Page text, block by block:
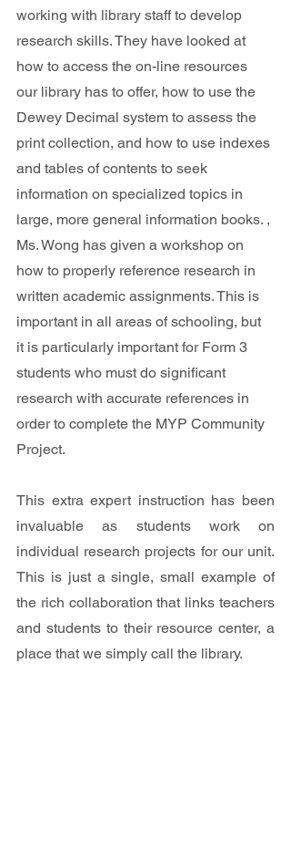
working with library staff to develop
research skills. They have looked at
how to access the on-line resources
our library has to offer, how to use the
Dewey Decimal system to assess the
print collection, and how to use indexes
and tables of contents to seek
information on specialized topics in
large, more general information books. ,
Ms. Wong has given a workshop on
how to properly reference research in
written academic assignments. This is
important in all areas of schooling, but
it is particularly important for Form 3
students who must do significant
research with accurate references in
order to complete the MYP Community
Project.
This extra expert instruction has been
invaluable as students work on
individual research projects for our unit.
This is just a single, small example of
the rich collaboration that links teachers
and students to their resource center, a
place that we simply call the library.